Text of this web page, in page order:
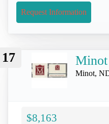
Request Information
17
Minot,
$8,163